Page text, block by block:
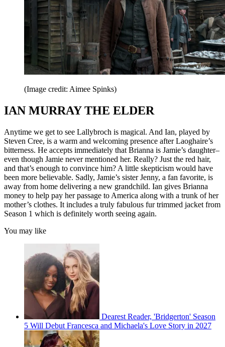
(Image credit: Aimee Spinks)
IAN MURRAY THE ELDER
Anytime we get to see Lallybroch is magical. And Ian, played by
Steven Cree, is a warm and welcoming presence after Laoghaire’s
bitterness. He accepts immediately that Brianna is Jamie’s daughter–
even though Jamie never mentioned her. Really? Just the red hair,
and that’s enough to convince him? A little skepticism would have
been more believable. Sadly, Jamie’s sister Jenny, a fan favorite, is
away from home delivering a new grandchild. Ian gives Brianna
money to help pay her passage to America along with a trunk of her
mother’s clothes. It includes a truly fabulous fur trimmed jacket from
Season 1 which is definitely worth seeing again.
You may like
Dearest Reader, 'Bridgerton' Season
5 Will Debut Francesca and Michaela's Love Story in 2027